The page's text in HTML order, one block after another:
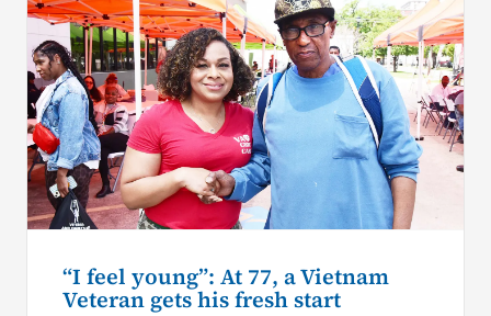
“I feel young”: At 77, a Vietnam
Veteran gets his fresh start